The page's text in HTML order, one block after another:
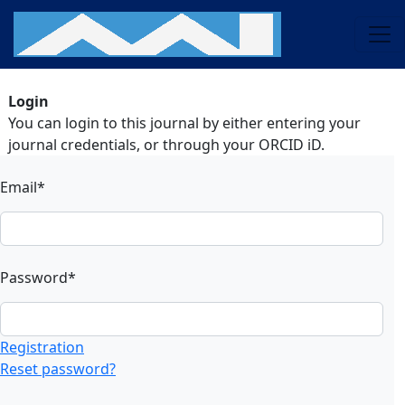
Login
You can login to this journal by either entering your
journal credentials, or through your ORCID iD.
Email*
Password*
Registration
Reset password?